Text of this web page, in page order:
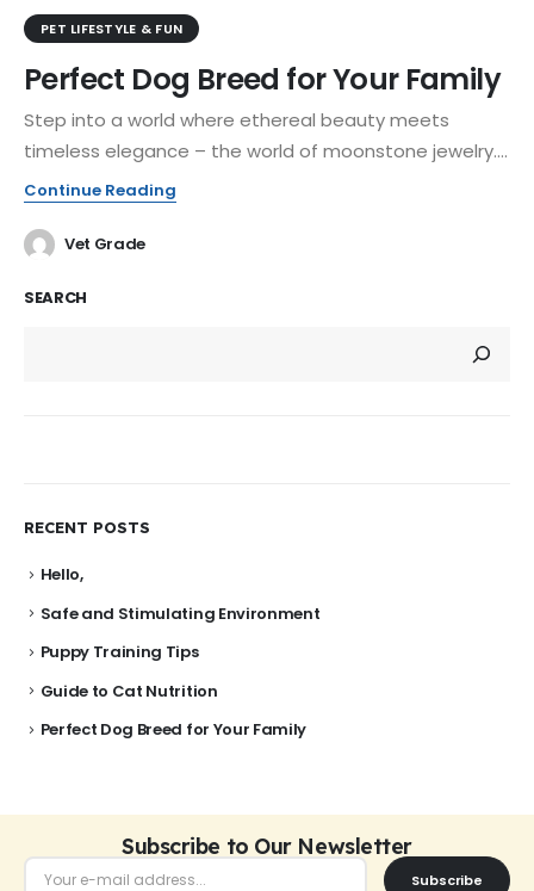
PET LIFESTYLE & FUN
Perfect Dog Breed for Your Family
Step into a world where ethereal beauty meets
timeless elegance – the world of moonstone jewelry....
Continue Reading
Vet Grade
SEARCH
RECENT POSTS
Hello,
Safe and Stimulating Environment
Puppy Training Tips
Guide to Cat Nutrition
Perfect Dog Breed for Your Family
Subscribe to Our Newsletter
Subscribe